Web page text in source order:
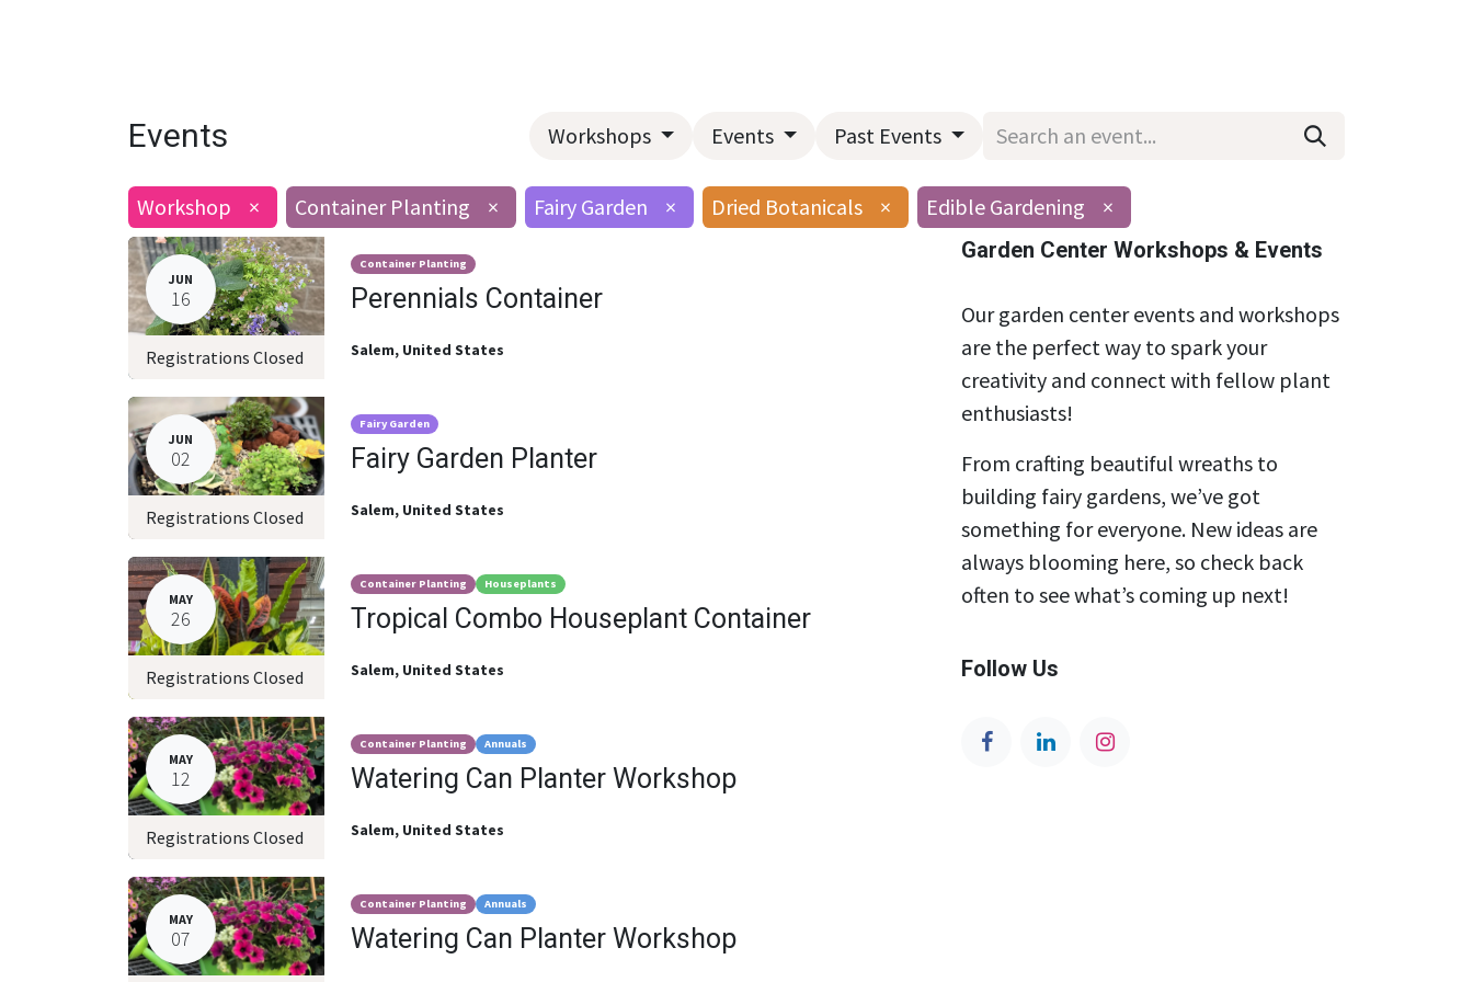
Events Workshops Events Past Events
Workshop × Container Planting × Fairy Garden × Dried Botanicals × Edible Gardening ×
JUN
16
Registrations Closed
Container Planting
Perennials Container
Salem, United States
JUN
02
Registrations Closed
Fairy Garden
Fairy Garden Planter
Salem, United States
MAY
26
Registrations Closed
Container Planting Houseplants
Tropical Combo Houseplant Container
Salem, United States
MAY
12
Registrations Closed
Container Planting Annuals
Watering Can Planter Workshop
Salem, United States
MAY
07
Container Planting Annuals
Watering Can Planter Workshop
Garden Center Workshops & Events
Our garden center events and workshops
are the perfect way to spark your
creativity and connect with fellow plant
enthusiasts!
From crafting beautiful wreaths to
building fairy gardens, we’ve got
something for everyone. New ideas are
always blooming here, so check back
often to see what’s coming up next!
Follow Us